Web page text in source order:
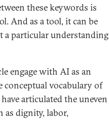
these keywords is
And as a tool, it can be
a particular understanding
engage with AI as an
conceptual vocabulary of
articulated the uneven
as dignity, labor,